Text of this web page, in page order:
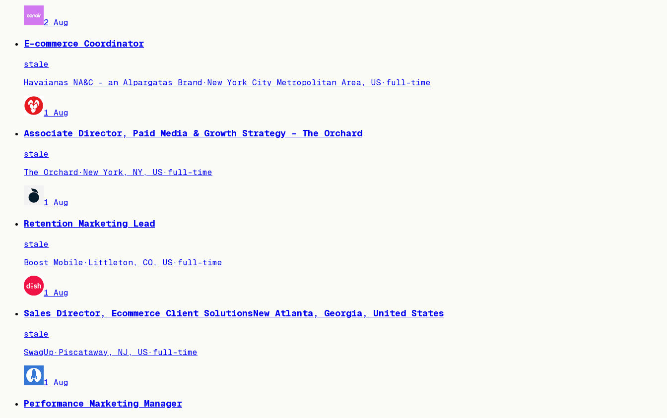
2 Aug
E-commerce Coordinator
stale
Havaianas NA&C - an Alpargatas Brand·New York City Metropolitan Area, US· full-time
1 Aug
Associate Director, Paid Media & Growth Strategy - The Orchard
stale
The Orchard·New York, NY, US· full-time
1 Aug
Retention Marketing Lead
stale
Boost Mobile· Littleton, CO, US· full-time
1 Aug
Sales Director, Ecommerce Client SolutionsNew Atlanta, Georgia, United States
stale
SwagUp· Piscataway, NJ, US· full-time
1 Aug
Performance Marketing Manager